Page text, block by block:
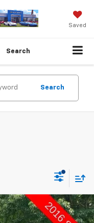
Saved
Search
Search